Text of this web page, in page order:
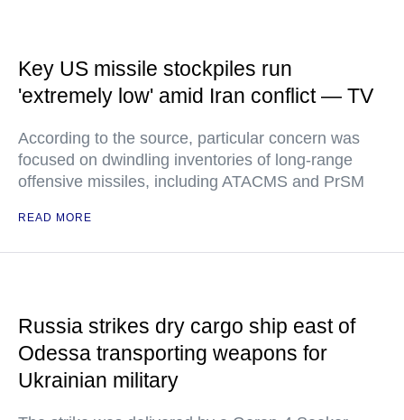
Key US missile stockpiles run
'extremely low' amid Iran conflict — TV
According to the source, particular concern was
focused on dwindling inventories of long-range
offensive missiles, including ATACMS and PrSM
READ MORE
Russia strikes dry cargo ship east of
Odessa transporting weapons for
Ukrainian military